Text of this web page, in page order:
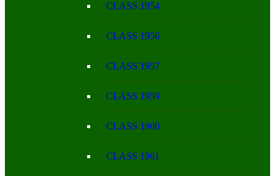
CLASS 1954
CLASS 1956
CLASS 1957
CLASS 1959
CLASS 1960
CLASS 1961